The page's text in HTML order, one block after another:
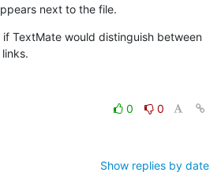
next to the file.
if TextMate would distinguish between
0
0
Show replies by date